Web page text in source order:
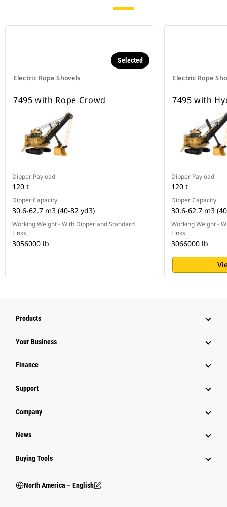
Electric Rope Shovels
Selected
7495 with Rope Crowd
Dipper Payload
120 t
Dipper Capacity
30.6-62.7 m3 (40-82 yd3)
Working Weight - With Dipper and Standard
Links
3056000 lb
Electric Rope
7495 with
Dipper Payload
120 t
Dipper Capacity
30.6-62.7 m3
Working Weight -
Links
3066000 lb
Products
Your Business
Finance
Support
Company
News
Buying Tools
North America – English